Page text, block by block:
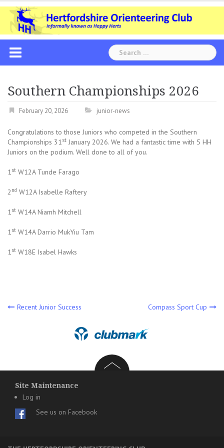
Skip
content
Search
for:
Southern Championships 2026
February 20, 2026 junior-news
Congratulations to those Juniors who competed in the Southern
Championships 31st January 2026. We had a fantastic time with 5 HH
Juniors on the podium. Well done to all of you.
1st W12A Tunde Farago
2 nd W12A Isabelle Raftery
1st W14A Niamh Mitchell
1st W14A Darrio MukYiu Tam
1st W18E Isabel Hawks
Post
navigation
Recent Junior Success Compass Sport Cup
Site Maintenance
Log in
See us on Facebook